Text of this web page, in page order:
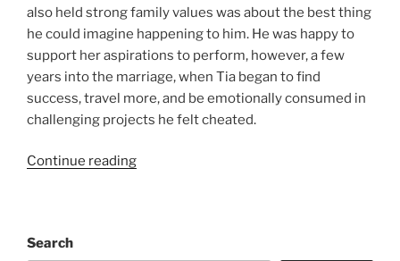
also held strong family values was about the best thing
he could imagine happening to him. He was happy to
support her aspirations to perform, however, a few
years into the marriage, when Tia began to find
success, travel more, and be emotionally consumed in
challenging projects he felt cheated.
Continue reading“After
Search